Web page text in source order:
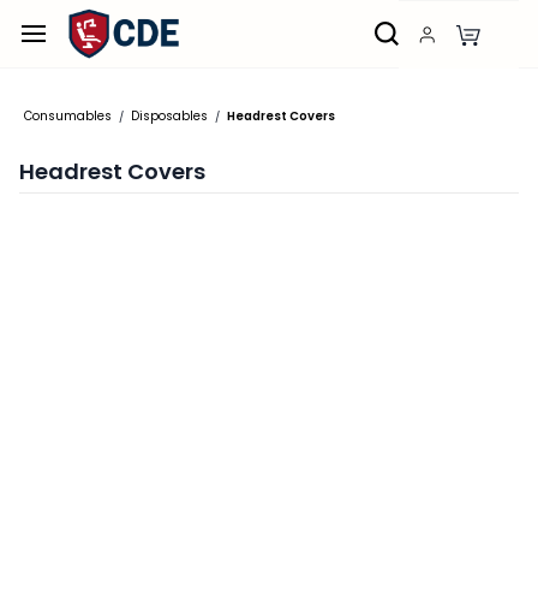
Skip to
main
Consumables / Disposables / Headrest Covers
Headrest Covers